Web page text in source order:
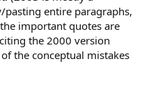
entire paragraphs,
important quotes are
the 2000 version
the conceptual mistakes